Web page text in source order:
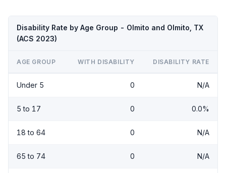
Disability Rate by Age Group - Olmito and Olmito, TX
(ACS 2023)
AGE GROUP WITH DISABILITY DISABILITY RATE
Under 5 0 N/A
5 to 17 0 0.0%
18 to 64 0 N/A
65 to 74 0 N/A